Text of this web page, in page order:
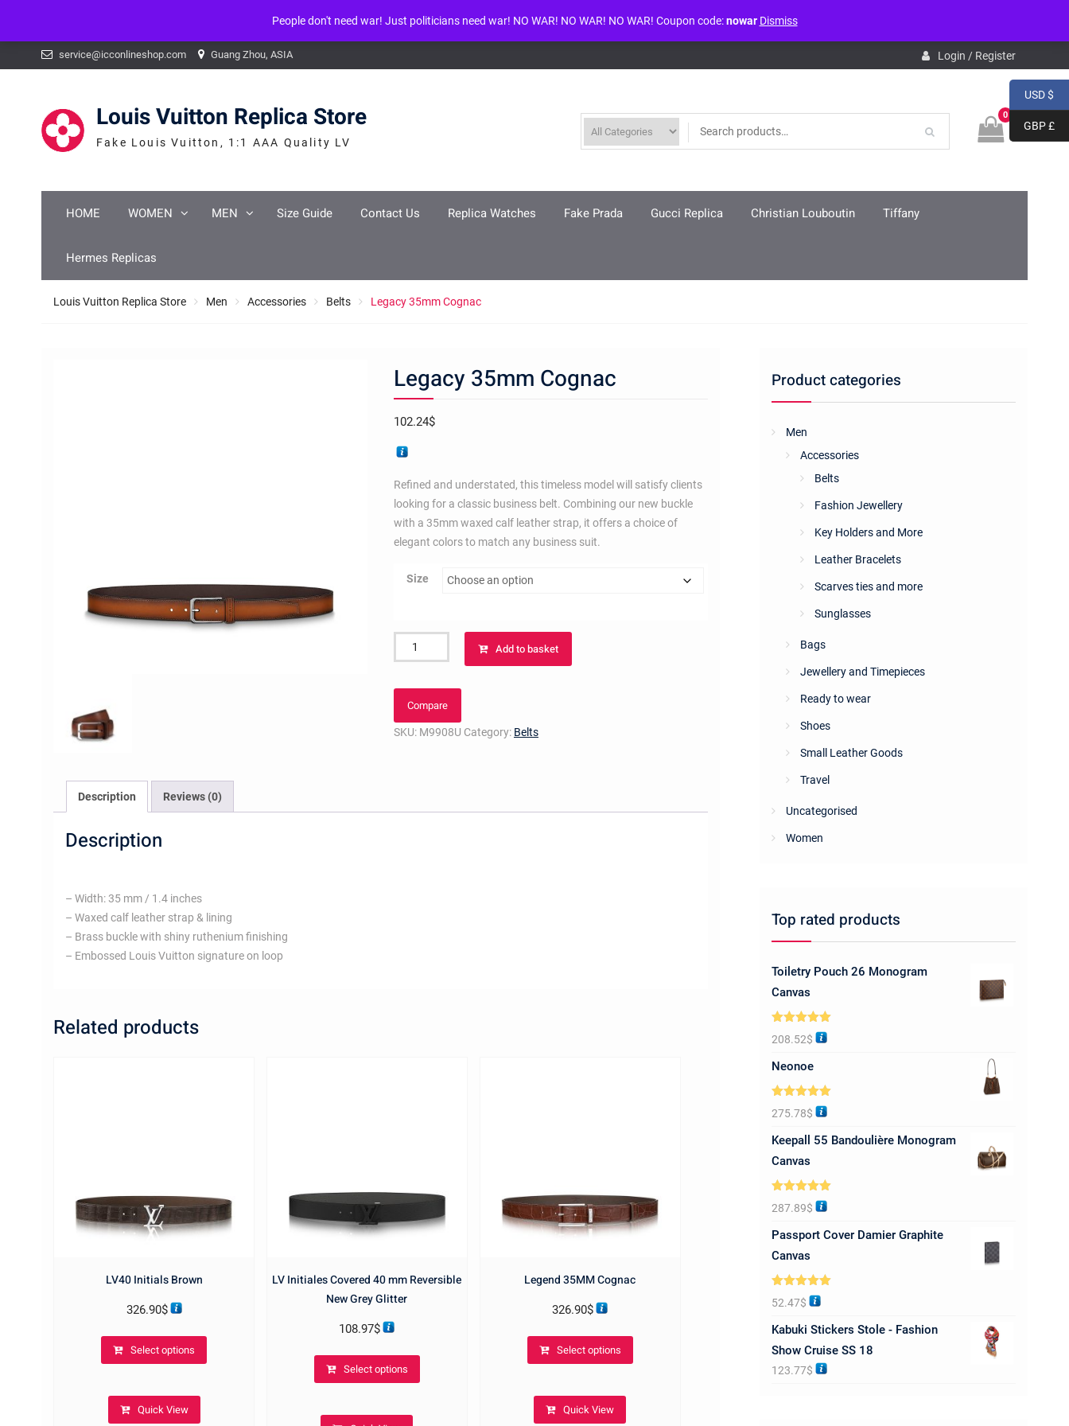
: mysqli_num_fields() expects parameter 1 to be mysqli_result, bool given in /www/wwwroot/louisvuittonreplica.ru/wp-includes/class-wpdb.phpon line3859
service@icconlineshop.com Guang Zhou, ASIA Login / Register
Louis Vuitton Replica Store
Fake Louis Vuitton, 1:1 AAA Quality LV
0
HOME WOMEN MEN Size Guide Contact Us Replica Watches Fake Prada Gucci Replica Christian Louboutin Tiffany
Hermes Replicas
Louis Vuitton Replica Store Men Accessories Belts Legacy 35mm Cognac
Legacy 35mm Cognac
102.24$
Refined and understated, this timeless model will satisfy clients
looking for a classic business belt. Combining our new buckle
with a 35mm waxed calf leather strap, it offers a choice of
elegant colors to match any business suit.
Size
Legacy
35mm
Add to basket
Compare
SKU: M9908U Category: Belts
Description Reviews (0)
Description
– Width: 35 mm / 1.4 inches
– Waxed calf leather strap & lining
– Brass buckle with shiny ruthenium finishing
– Embossed Louis Vuitton signature on loop
Related products
LV40 Initials Brown
326.90$
Select options
This
Quick View
LV Initiales Covered 40 mm Reversible
New Grey Glitter
108.97$
Select options
This
Legend 35MM Cognac
326.90$
Select options
This
Quick View
Product categories
Men
Accessories
Belts
Fashion Jewellery
Key Holders and More
Leather Bracelets
Scarves ties and more
Sunglasses
Bags
Jewellery and Timepieces
Ready to wear
Shoes
Small Leather Goods
Travel
Uncategorised
Women
Top rated products
Toiletry Pouch 26 Monogram
Canvas
Rated5.00
out of 5
208.52$
Neonoe
Rated5.00
out of 5
275.78$
Keepall 55 Bandoulière Monogram
Canvas
Rated5.00
out of 5
287.89$
Passport Cover Damier Graphite
Canvas
Rated5.00
out of 5
52.47$
Kabuki Stickers Stole - Fashion
Show Cruise SS 18
123.77$
USD $
GBP £
People don't need war! Just politicians need war! NO WAR! NO WAR! NO WAR! Coupon code:nowar Dismiss